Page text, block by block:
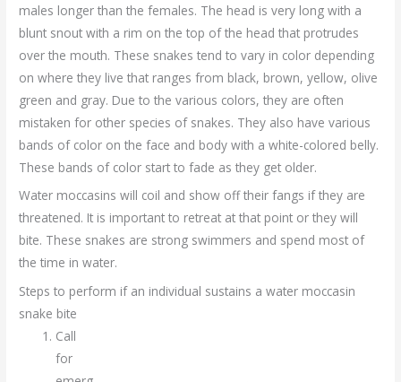
males longer than the females. The head is very long with a
blunt snout with a rim on the top of the head that protrudes
over the mouth. These snakes tend to vary in color depending
on where they live that ranges from black, brown, yellow, olive
green and gray. Due to the various colors, they are often
mistaken for other species of snakes. They also have various
bands of color on the face and body with a white-colored belly.
These bands of color start to fade as they get older.
Water moccasins will coil and show off their fangs if they are
threatened. It is important to retreat at that point or they will
bite. These snakes are strong swimmers and spend most of
the time in water.
Steps to perform if an individual sustains a water moccasin
snake bite
Call
for